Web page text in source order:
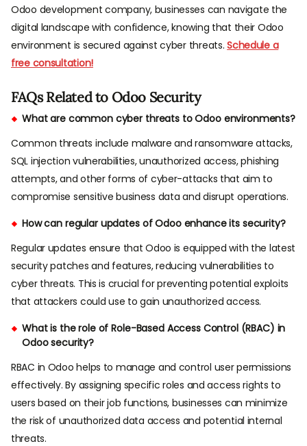
Odoo development company, businesses can navigate the
digital landscape with confidence, knowing that their Odoo
environment is secured against cyber threats.Schedule a
free consultation!
FAQs Related to Odoo Security
What are common cyber threats to Odoo environments?
Common threats include malware and ransomware attacks,
SQL injection vulnerabilities, unauthorized access, phishing
attempts, and other forms of cyber-attacks that aim to
compromise sensitive business data and disrupt operations.
How can regular updates of Odoo enhance its security?
Regular updates ensure that Odoo is equipped with the latest
security patches and features, reducing vulnerabilities to
cyber threats. This is crucial for preventing potential exploits
that attackers could use to gain unauthorized access.
What is the role of Role-Based Access Control (RBAC) in
Odoo security?
RBAC in Odoo helps to manage and control user permissions
effectively. By assigning specific roles and access rights to
users based on their job functions, businesses can minimize
the risk of unauthorized data access and potential internal
threats.